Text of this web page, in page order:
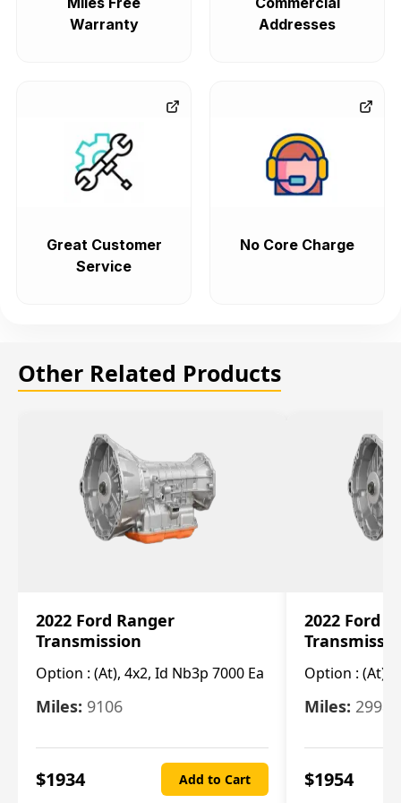
Warranty
Addresses
Great Customer
Service
No Core Charge
Other Related Products
2022 Ford Ranger
Transmission
Option : (At), 4x2, Id Nb3p 7000 Ea
Miles: 9106
$1934 Add to Cart
2022 Ford
Option : (At),
Miles: 29986
$1954